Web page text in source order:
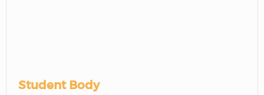
Student Body